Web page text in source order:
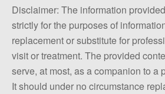
Disclaimer: The information
strictly for the purposes of
replacement or substitute for
visit or treatment. The provided
serve, at most, as a companion to a
It should under no circumstance